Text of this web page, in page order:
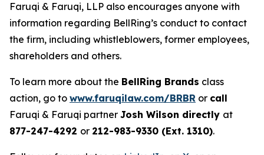
Faruqi & Faruqi, LLP also encourages anyone with
information regarding BellRing’s conduct to contact
the firm, including whistleblowers, former employees,
shareholders and others.
To learn more about the BellRing Brands class
action, go to www.faruqilaw.com/BRBR or call
Faruqi & Faruqi partner Josh Wilson directly at
877-247-4292 or 212-983-9330 (Ext. 1310).